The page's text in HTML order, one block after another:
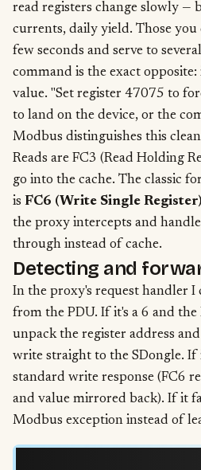
read registers change slowly —
currents, daily yield. Those you
few seconds and serve to
command is the exact opposite:
value. "Set register 47075 to
to land on the device, or the
Modbus distinguishes this
Reads are FC3 (Read Holding
go into the cache. The classic
is FC6 (Write Single Register)
the proxy intercepts and
through instead of cache.
Detecting and
In the proxy's request handler I
from the PDU. If it's a 6 and the
unpack the register address
write straight to the SDongle. If
standard write response (FC6
and value mirrored back). If it
Modbus exception instead of